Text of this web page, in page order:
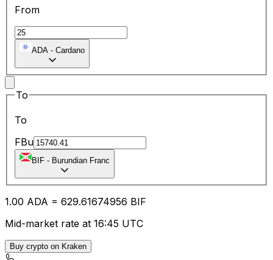
From
ADA - Cardano
To
To
FBu
BIF - Burundian Franc
1.00 ADA = 629.61674956 BIF
Mid-market rate at 16:45 UTC
Buy crypto on Kraken